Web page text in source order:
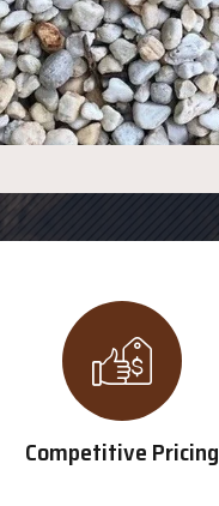
Competitive Pricing